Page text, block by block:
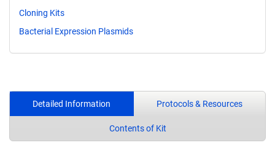
Cloning Kits
Bacterial Expression Plasmids
Detailed Information Protocols & Resources
Contents of Kit